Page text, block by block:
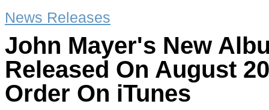
News Releases
John Mayer's New
Released On August
Order On iTunes